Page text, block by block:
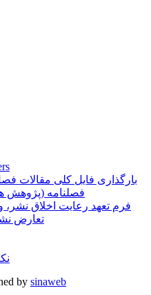
فصلنامه (پژوهش
فرم تعهد رعایت اخلاق
تعارض
by sinaweb